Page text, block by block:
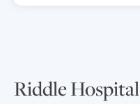
Riddle Hospital